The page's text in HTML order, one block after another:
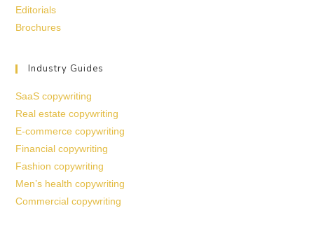
Editorials
Brochures
Industry Guides
SaaS copywriting
Real estate copywriting
E-commerce copywriting
Financial copywriting
Fashion copywriting
Men’s health copywriting
Commercial copywriting